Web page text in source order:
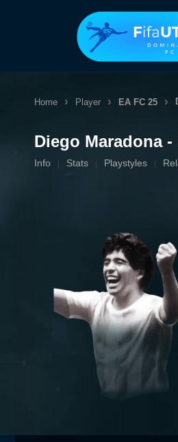
Home Player EA FC 25
Diego Maradona
Info Stats Playstyles